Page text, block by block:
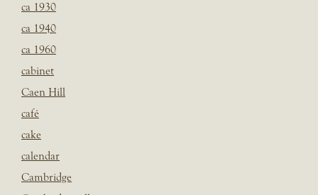
ca 1930
ca 1940
ca 1960
cabinet
Caen Hill
café
cake
calendar
Cambridge